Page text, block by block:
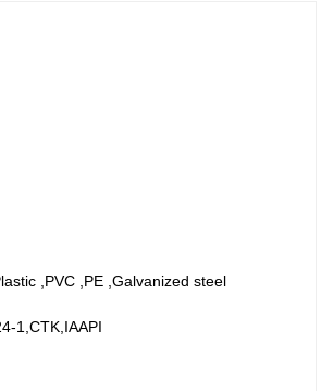
,PVC ,PE ,Galvanized steel
1,CTK,IAAPI